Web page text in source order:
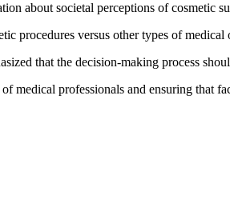
about societal perceptions of cosmetic
procedures versus other types of
that the decision-making process
medical professionals and ensuring that